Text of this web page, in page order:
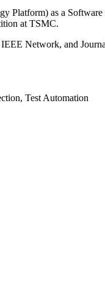
Platform) as a
at TSMC.
Network, and
Test Automation